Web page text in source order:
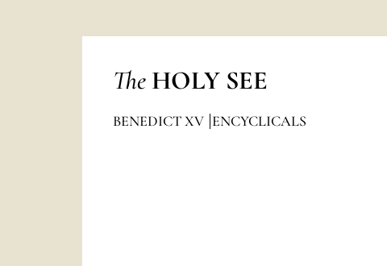
The HOLY SEE
BENEDICT XV ENCYCLICALS